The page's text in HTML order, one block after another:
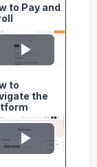
Video
to Pay and
Play
Video
to
the
Play